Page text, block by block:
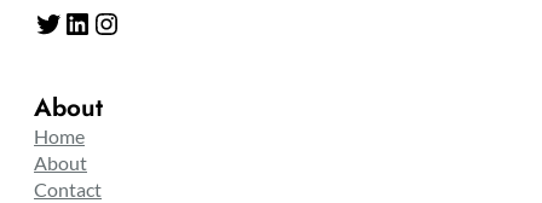
Twitter LinkedIn Instagram
About
Home
About
Contact